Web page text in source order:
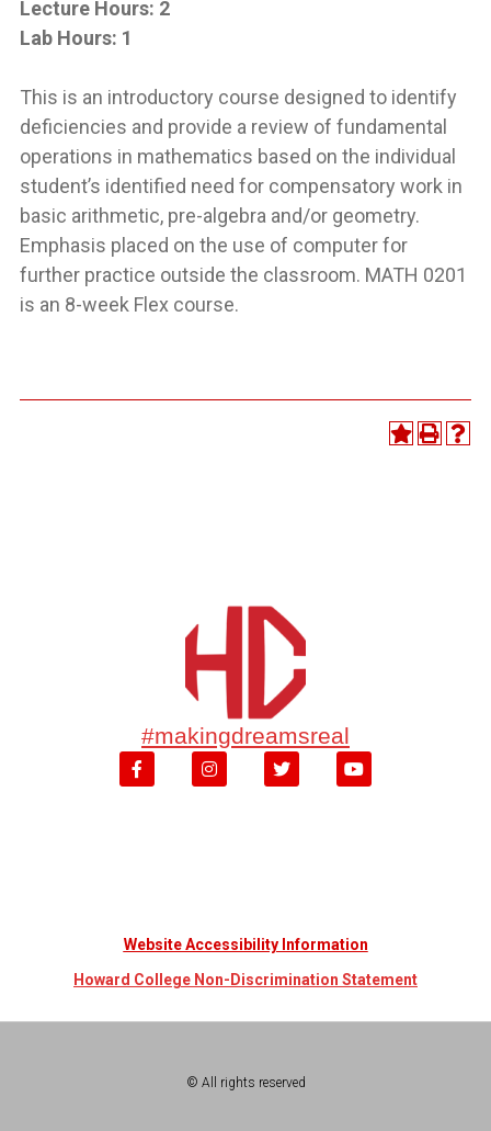
Lecture Hours: 2
Lab Hours: 1
This is an introductory course designed to identify
deficiencies and provide a review of fundamental
operations in mathematics based on the individual
student’s identified need for compensatory work in
basic arithmetic, pre-algebra and/or geometry.
Emphasis placed on the use of computer for
further practice outside the classroom. MATH 0201
is an 8-week Flex course.
#makingdreamsreal
Website Accessibility Information
Howard College Non-Discrimination Statement
© All rights reserved